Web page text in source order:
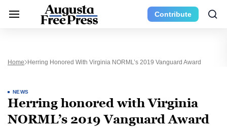
Contribute
Home Herring Honored With Virginia NORML’s 2019 Vanguard Award
NEWS
Herring honored with Virginia
NORML’s 2019 Vanguard Award